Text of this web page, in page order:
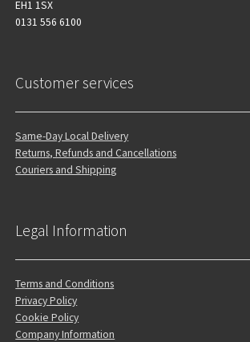
EH1 1SX
0131 556 6100
Customer services
Same-Day Local Delivery
Returns, Refunds and Cancellations
Couriers and Shipping
Legal Information
Terms and Conditions
Privacy Policy
Cookie Policy
Company Information